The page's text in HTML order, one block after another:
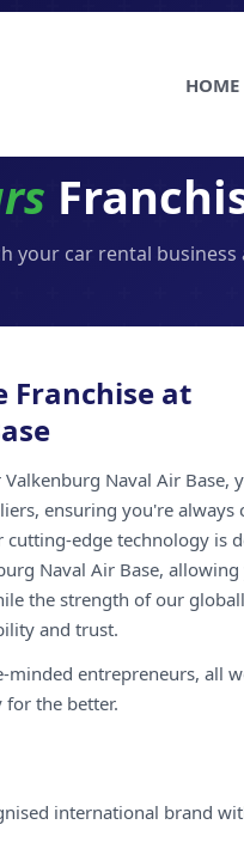
HOME
your car rental business
Franchise at
Naval Air Base,
ensuring you're always
edge technology is
Naval Air Base,
the strength of our
and trust.
minded entrepreneurs, all
the better.
international brand